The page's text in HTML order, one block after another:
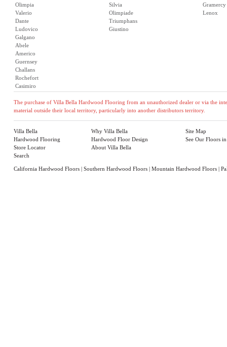
Olimpia
Valerio
Dante
Ludovico
Galgano
Abele
Americo
Guernsey
Challans
Rochefort
Casimiro
Silvia
Olimpiade
Triumphans
Giustino
Gramercy
Lenox
The purchase of Villa Bella Hardwood Flooring from an unauthorized dealer or via the
material outside their local territory, particularly into another distributors territory.
Villa Bella
Hardwood Flooring
Store Locator
Search
Why Villa Bella
Hardwood Floor Design
About Villa Bella
Site Map
See Our Floors
California Hardwood Floors| Southern Hardwood Floors| Mountain Hardwood Floors|